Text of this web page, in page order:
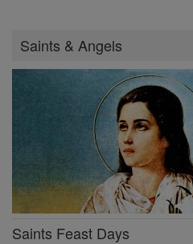
Saints & Angels
Saints Feast Days